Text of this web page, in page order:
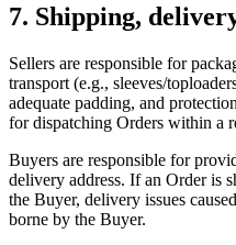
7. Shipping,
Sellers are responsible for
transport (e.g., sleeves/
adequate padding, and
for dispatching Orders within a
Buyers are responsible for
delivery address. If an Order is
the Buyer, delivery issues
borne by the Buyer.